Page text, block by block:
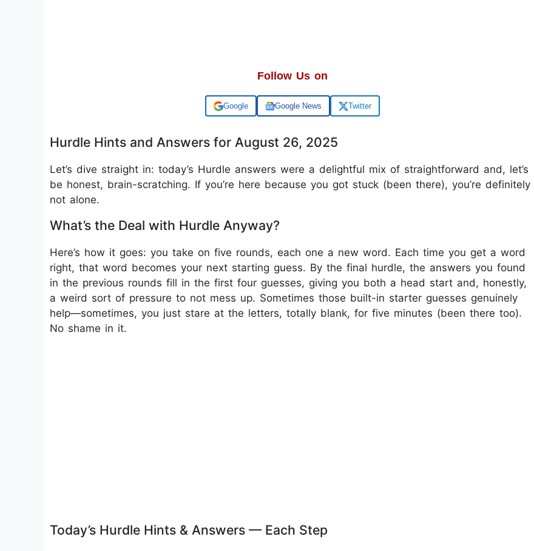
Follow Us on
Add us on Google News Twitter
Hurdle Hints and Answers for August 26, 2025
Let’s dive straight in: today’s Hurdle answers were a delightful mix of straightforward and, let’s
be honest, brain-scratching. If you’re here because you got stuck (been there), you’re definitely
not alone.
What’s the Deal with Hurdle Anyway?
Here’s how it goes: you take on five rounds, each one a new word. Each time you get a word
right, that word becomes your next starting guess. By the final hurdle, the answers you found
in the previous rounds fill in the first four guesses, giving you both a head start and, honestly,
a weird sort of pressure to not mess up. Sometimes those built-in starter guesses genuinely
help—sometimes, you just stare at the letters, totally blank, for five minutes (been there too).
No shame in it.
Today’s Hurdle Hints & Answers — Each Step